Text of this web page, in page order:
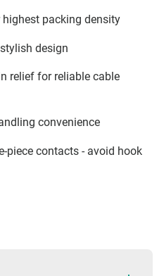
packing density
design
relief for reliable cable
convenience
piece contacts - avoid hook